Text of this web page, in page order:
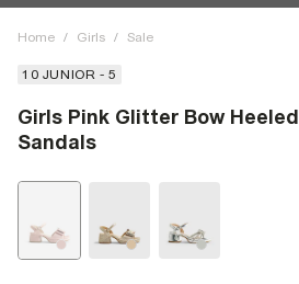
Home / Girls / Sale
10 JUNIOR - 5
Girls Pink Glitter Bow Heeled
Sandals